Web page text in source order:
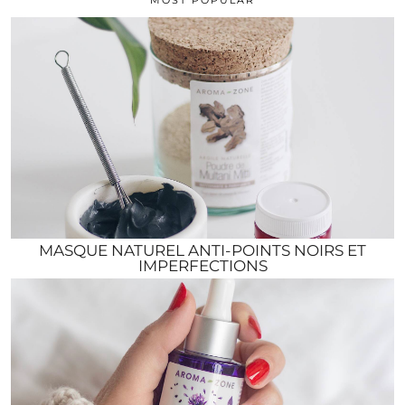
MASQUE NATUREL ANTI-POINTS NOIRS ET
IMPERFECTIONS